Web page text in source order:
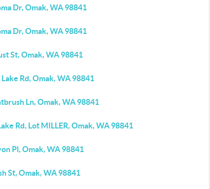
Dr, Omak, WA 98841
Dr, Omak, WA 98841
St, Omak, WA 98841
Rd, Omak, WA 98841
Ln, Omak, WA 98841
Rd, Lot MILLER, Omak, WA 98841
Pl, Omak, WA 98841
St, Omak, WA 98841